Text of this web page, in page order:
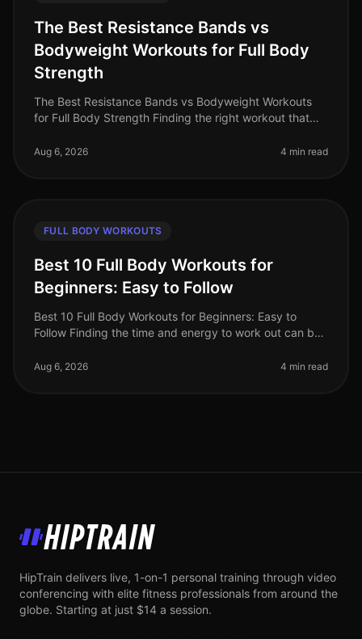
The Best Resistance Bands vs
Bodyweight Workouts for Full Body
Strength
The Best Resistance Bands vs Bodyweight Workouts
for Full Body Strength Finding the right workout that
especially when trying to bu
Aug 6, 2026 4 min read
FULL BODY WORKOUTS
Best 10 Full Body Workouts for
Beginners: Easy to Follow
Best 10 Full Body Workouts for Beginners: Easy to
Follow Finding the time and energy to work out can be
Whether you're intimida
Aug 6, 2026 4 min read
HipTrain
HipTrain delivers live, 1-on-1 personal training through video
conferencing with elite fitness professionals from around the
globe. Starting at just $14 a session.